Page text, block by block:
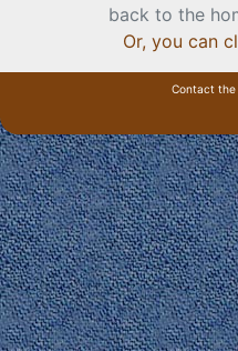
back to the
Or, you can
Contact the